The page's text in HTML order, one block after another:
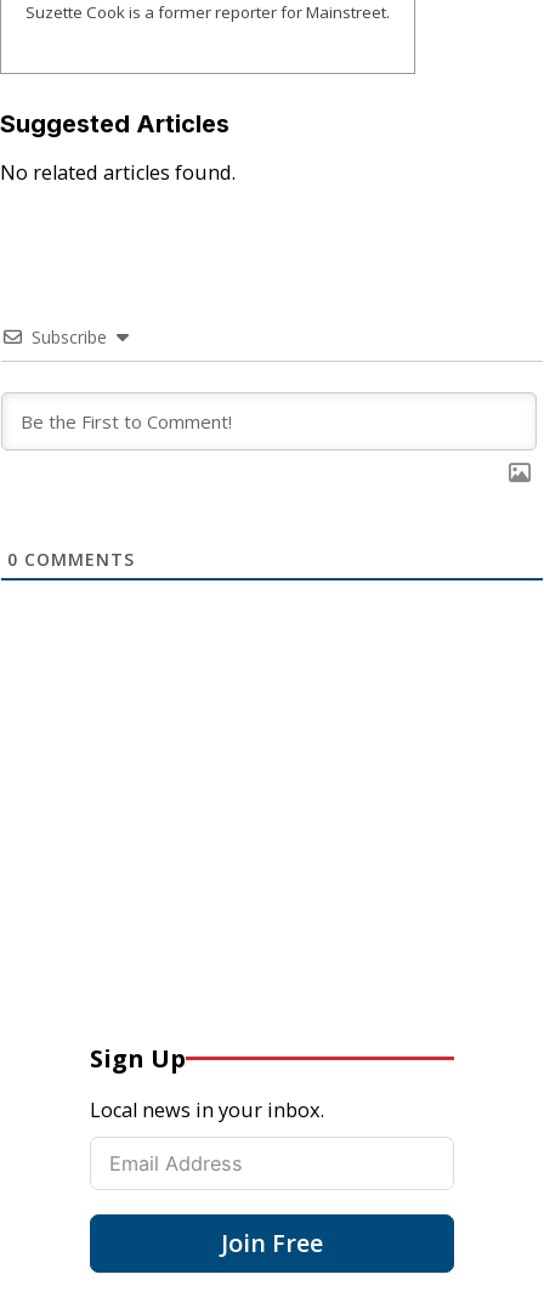
Suzette Cook is a former reporter for Mainstreet.
Suggested Articles
No related articles found.
Subscribe
0 COMMENTS
Sign Up
Local news in your inbox.
Join Free